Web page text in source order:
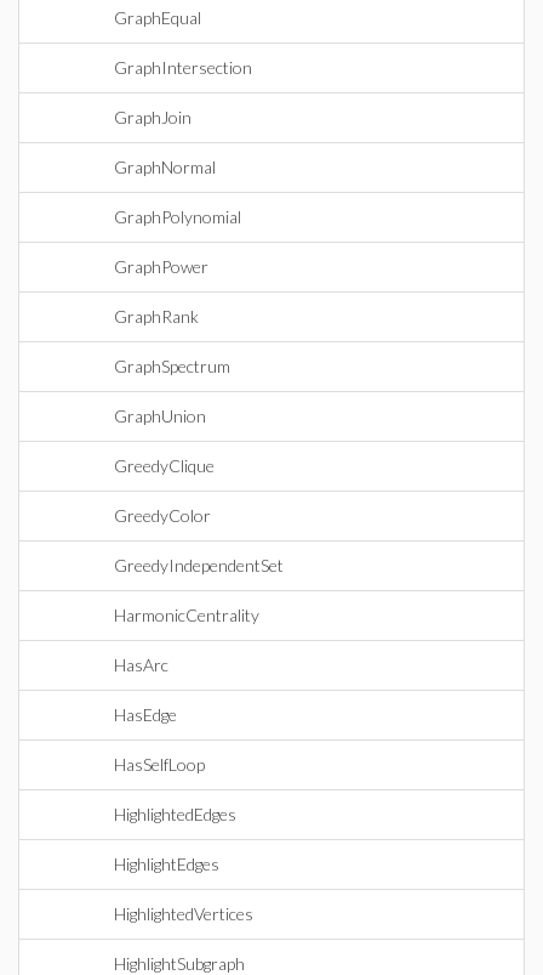
GraphEqual
GraphIntersection
GraphJoin
GraphNormal
GraphPolynomial
GraphPower
GraphRank
GraphSpectrum
GraphUnion
GreedyClique
GreedyColor
GreedyIndependentSet
HarmonicCentrality
HasArc
HasEdge
HasSelfLoop
HighlightedEdges
HighlightEdges
HighlightedVertices
HighlightSubgraph